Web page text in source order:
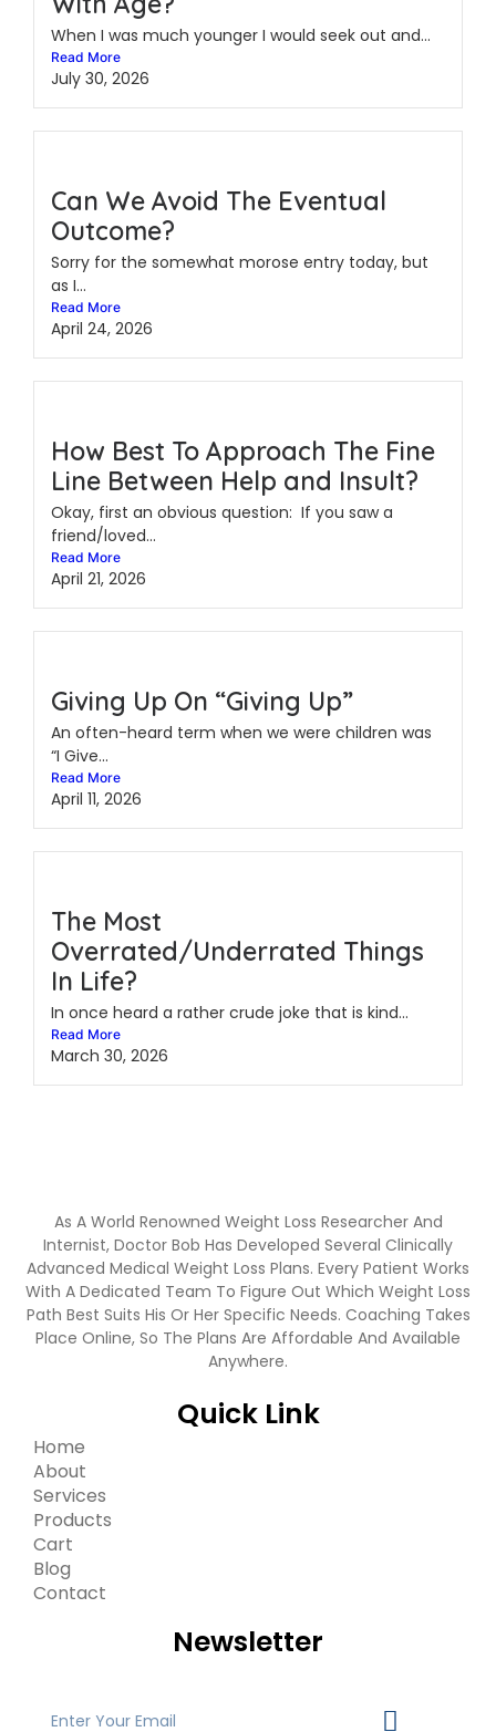
When I was much younger I would seek out and...
Read More
July 30, 2026
Can We Avoid The Eventual
Outcome?
Sorry for the somewhat morose entry today, but
as I...
Read More
April 24, 2026
How Best To Approach The Fine
Line Between Help and Insult?
Okay, first an obvious question: If you saw a
friend/loved...
Read More
April 21, 2026
Giving Up On “Giving Up”
An often-heard term when we were children was
“I Give...
Read More
April 11, 2026
The Most
Overrated/Underrated Things
In Life?
In once heard a rather crude joke that is kind...
Read More
March 30, 2026
As A World Renowned Weight Loss Researcher And
Internist, Doctor Bob Has Developed Several Clinically
Advanced Medical Weight Loss Plans. Every Patient Works
With A Dedicated Team To Figure Out Which Weight Loss
Path Best Suits His Or Her Specific Needs. Coaching Takes
Place Online, So The Plans Are Affordable And Available
Anywhere.
Quick Link
Home
About
Services
Products
Cart
Blog
Contact
Newsletter